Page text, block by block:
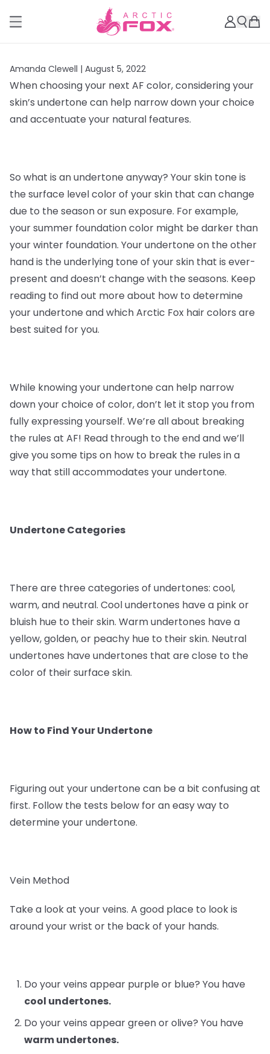
Amanda Clewell | August 5, 2022
When choosing your next AF color, considering your
skin’s undertone can help narrow down your choice
and accentuate your natural features.
So what is an undertone anyway? Your skin tone is
the surface level color of your skin that can change
due to the season or sun exposure. For example,
your summer foundation color might be darker than
your winter foundation. Your undertone on the other
hand is the underlying tone of your skin that is ever-
present and doesn’t change with the seasons. Keep
reading to find out more about how to determine
your undertone and which Arctic Fox hair colors are
best suited for you.
While knowing your undertone can help narrow
down your choice of color, don’t let it stop you from
fully expressing yourself. We’re all about breaking
the rules at AF! Read through to the end and we’ll
give you some tips on how to break the rules in a
way that still accommodates your undertone.
Undertone Categories
There are three categories of undertones: cool,
warm, and neutral. Cool undertones have a pink or
bluish hue to their skin. Warm undertones have a
yellow, golden, or peachy hue to their skin. Neutral
undertones have undertones that are close to the
color of their surface skin.
How to Find Your Undertone
Figuring out your undertone can be a bit confusing at
first. Follow the tests below for an easy way to
determine your undertone.
Vein Method
Take a look at your veins. A good place to look is
around your wrist or the back of your hands.
Do your veins appear purple or blue? You have
cool undertones.
Do your veins appear green or olive? You have
warm undertones.